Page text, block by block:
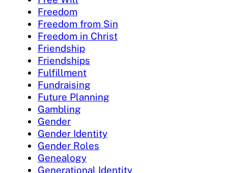
Freedom
Freedom from Sin
Freedom in Christ
Friendship
Friendships
Fulfillment
Fundraising
Future Planning
Gambling
Gender
Gender Identity
Gender Roles
Genealogy
Generational Identity